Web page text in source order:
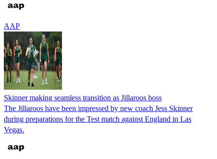
AAP
Skinner making seamless transition as Jillaroos boss
The Jillaroos have been impressed by new coach Jess Skinner
during preparations for the Test match against England in Las
Vegas.